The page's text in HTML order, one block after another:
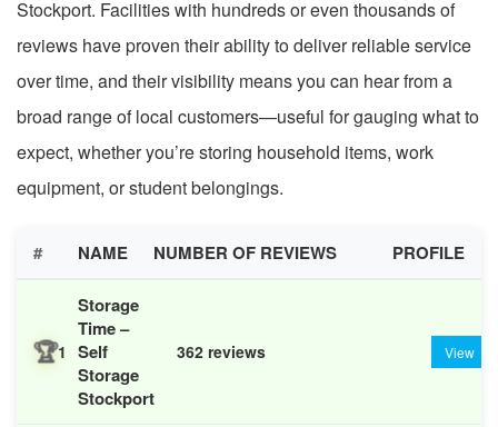
Stockport. Facilities with hundreds or even thousands of
reviews have proven their ability to deliver reliable service
over time, and their visibility means you can hear from a
broad range of local customers—useful for gauging what to
expect, whether you’re storing household items, work
equipment, or student belongings.
# NAME NUMBER OF REVIEWS PROFILE
🏆1
Storage
Time –
Self
Storage
Stockport
362 reviews View